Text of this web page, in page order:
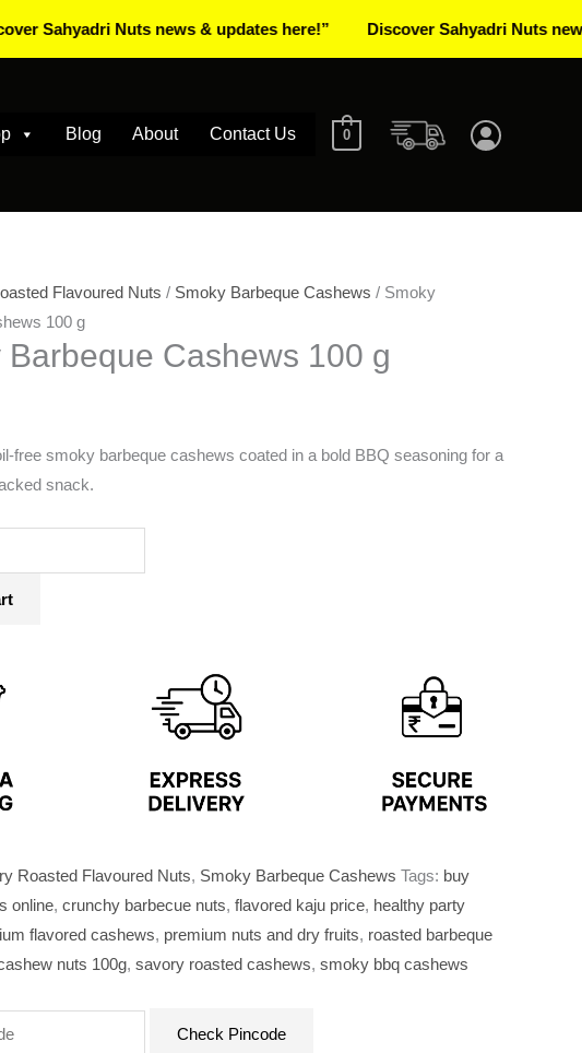
Blog About Contact Us 0
Flavoured Nuts / Smoky Barbeque Cashews / Smoky
100 g
Barbeque Cashews 100 g
smoky barbeque cashews coated in a bold BBQ seasoning for a
snack.
Roasted Flavoured Nuts, Smoky Barbeque Cashews Tags: buy
online, crunchy barbecue nuts, flavored kaju price, healthy party
flavored cashews, premium nuts and dry fruits, roasted barbeque
nuts 100g, savory roasted cashews, smoky bbq cashews
Check Pincode
Nuts news & updates here!” Discover Sahyadri Nuts news &